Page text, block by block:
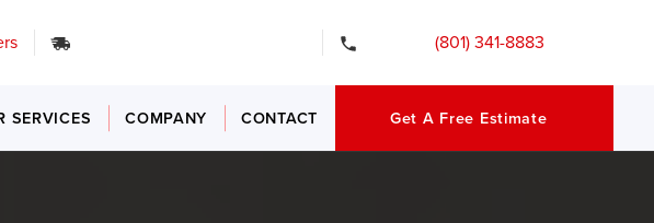
(801) 341-8883
SERVICES COMPANY CONTACT Get A Free Estimate